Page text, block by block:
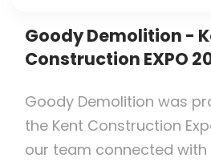
Goody Demolition -
Construction EXPO
Goody Demolition was
the Kent Construction
our team connected with